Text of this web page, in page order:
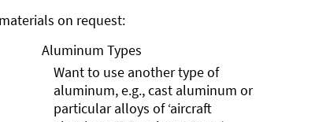
on request:
Aluminum Types
Want to use another type of
aluminum, e.g., cast aluminum or
particular alloys of ‘aircraft